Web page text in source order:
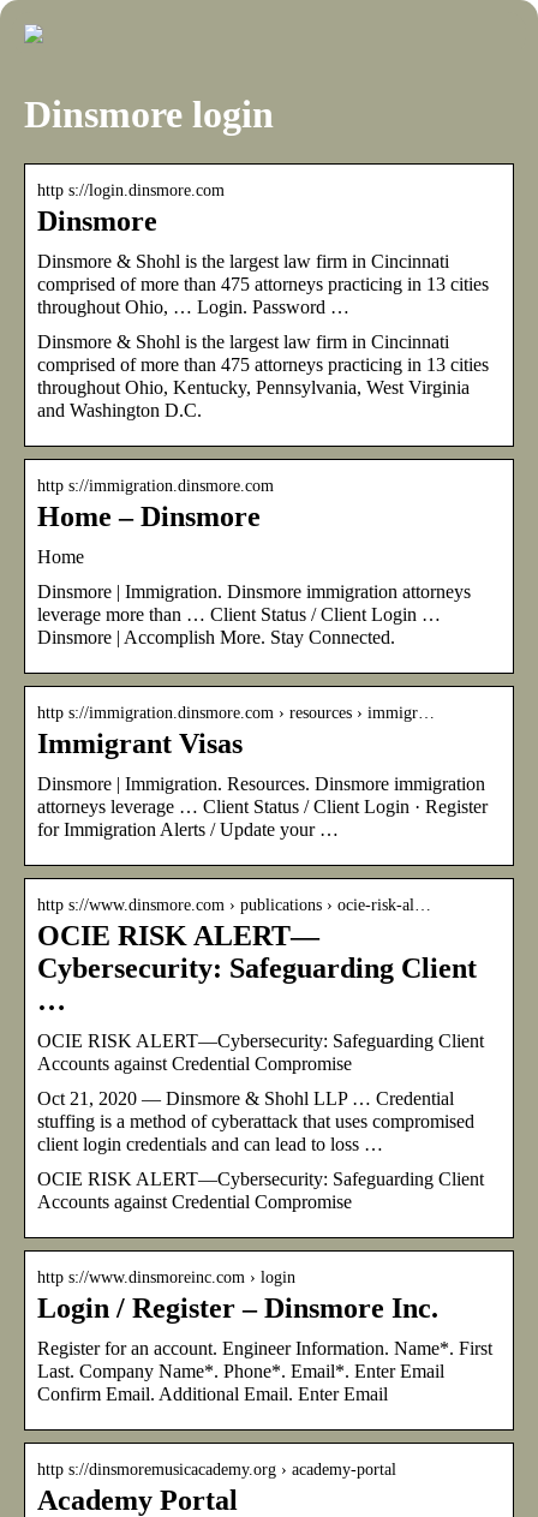
Dinsmore login
http s://login.dinsmore.com
Dinsmore
Dinsmore & Shohl is the largest law firm in Cincinnati
comprised of more than 475 attorneys practicing in 13 cities
throughout Ohio, … Login. Password …
Dinsmore & Shohl is the largest law firm in Cincinnati
comprised of more than 475 attorneys practicing in 13 cities
throughout Ohio, Kentucky, Pennsylvania, West Virginia
and Washington D.C.
http s://immigration.dinsmore.com
Home – Dinsmore
Home
Dinsmore | Immigration. Dinsmore immigration attorneys
leverage more than … Client Status / Client Login …
Dinsmore | Accomplish More. Stay Connected.
http s://immigration.dinsmore.com › resources › immigr…
Immigrant Visas
Dinsmore | Immigration. Resources. Dinsmore immigration
attorneys leverage … Client Status / Client Login · Register
for Immigration Alerts / Update your …
http s://www.dinsmore.com › publications › ocie-risk-al…
OCIE RISK ALERT—
Cybersecurity: Safeguarding Client
…
OCIE RISK ALERT—Cybersecurity: Safeguarding Client
Accounts against Credential Compromise
Oct 21, 2020 — Dinsmore & Shohl LLP … Credential
stuffing is a method of cyberattack that uses compromised
client login credentials and can lead to loss …
OCIE RISK ALERT—Cybersecurity: Safeguarding Client
Accounts against Credential Compromise
http s://www.dinsmoreinc.com › login
Login / Register – Dinsmore Inc.
Register for an account. Engineer Information. Name*. First
Last. Company Name*. Phone*. Email*. Enter Email
Confirm Email. Additional Email. Enter Email
http s://dinsmoremusicacademy.org › academy-portal
Academy Portal